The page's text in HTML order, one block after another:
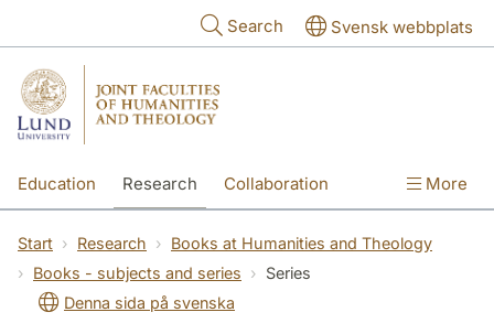
Search Svensk webbplats
Education Research Collaboration More
Start Research
Books at Humanities and Theology
Books - subjects and series
Series
Denna sida på svenska